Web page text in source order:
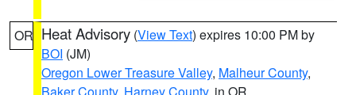
OR Heat Advisory (View Text) expires 10:00 PM by
BOI (JM)
Oregon Lower Treasure Valley, Malheur County,